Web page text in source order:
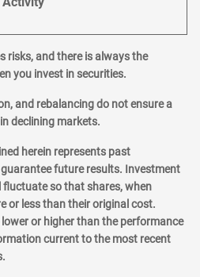
risks, and there is always the
you invest in securities.
and rebalancing do not ensure a
declining markets.
herein represents past
future results. Investment
so that shares, when
or less than their original cost.
or higher than the performance
current to the most recent